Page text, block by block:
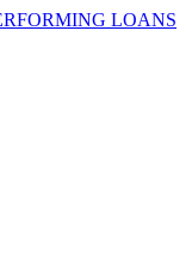
LOANS